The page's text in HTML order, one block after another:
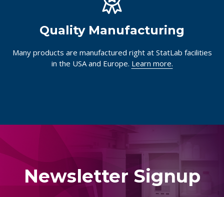
Quality Manufacturing
Many products are manufactured right at StatLab facilities
in the USA and Europe. Learn more.
Newsletter Signup